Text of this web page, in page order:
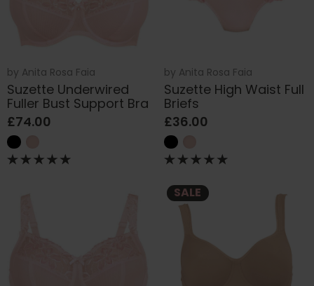
by Anita Rosa Faia
Suzette Underwired
Fuller Bust Support Bra
£74.00
by Anita Rosa Faia
Suzette High Waist Full
Briefs
£36.00
SALE